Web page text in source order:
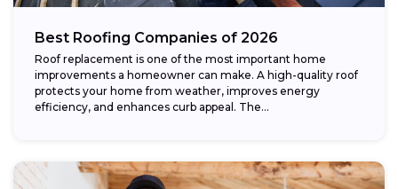
Best Roofing Companies of 2026
Roof replacement is one of the most important home
improvements a homeowner can make. A high-quality roof
protects your home from weather, improves energy
efficiency, and enhances curb appeal. The...